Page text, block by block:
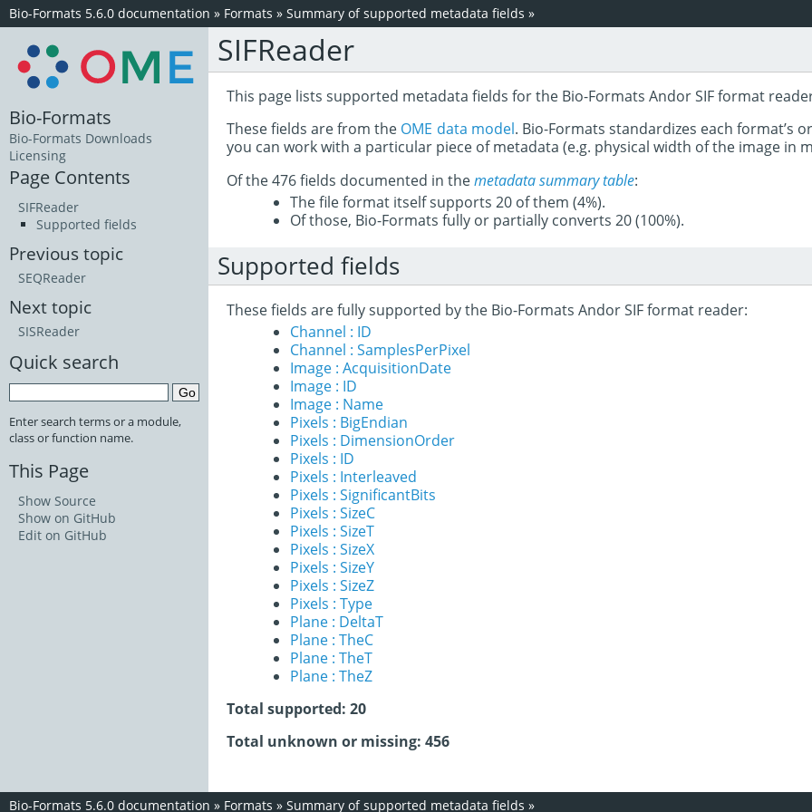
Bio-Formats 5.6.0 documentation » Formats » Summary of supported metadata fields »
SIFReader
This page lists supported metadata fields for the Bio-Formats Andor SIF format
These fields are from the OME data model. Bio-Formats standardizes each format’s
you can work with a particular piece of metadata (e.g. physical width of the image in
Of the 476 fields documented in themetadata summary table:
The file format itself supports 20 of them (4%).
Of those, Bio-Formats fully or partially converts 20 (100%).
Supported fields
These fields are fully supported by the Bio-Formats Andor SIF format reader:
Channel : ID
Channel : SamplesPerPixel
Image : AcquisitionDate
Image : ID
Image : Name
Pixels : BigEndian
Pixels : DimensionOrder
Pixels : ID
Pixels : Interleaved
Pixels : SignificantBits
Pixels : SizeC
Pixels : SizeT
Pixels : SizeX
Pixels : SizeY
Pixels : SizeZ
Pixels : Type
Plane : DeltaT
Plane : TheC
Plane : TheT
Plane : TheZ
Total supported: 20
Total unknown or missing: 456
Bio-Formats
Bio-Formats Downloads
Licensing
Page Contents
SIFReader
Supported fields
Previous topic
SEQReader
Next topic
SISReader
Quick search
Enter search terms or a module,
class or function name.
This Page
Show Source
Show on GitHub
Edit on GitHub
Bio-Formats 5.6.0 documentation » Formats » Summary of supported metadata fields »